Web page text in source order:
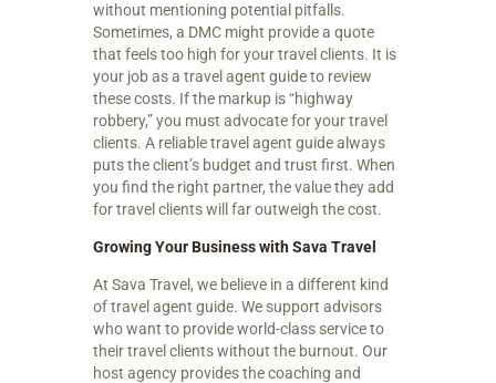
without mentioning potential pitfalls.
Sometimes, a DMC might provide a quote
that feels too high for your travel clients. It is
your job as a travel agent guide to review
these costs. If the markup is “highway
robbery,” you must advocate for your travel
clients. A reliable travel agent guide always
puts the client’s budget and trust first. When
you find the right partner, the value they add
for travel clients will far outweigh the cost.
Growing Your Business with Sava Travel
At Sava Travel, we believe in a different kind
of travel agent guide. We support advisors
who want to provide world-class service to
their travel clients without the burnout. Our
host agency provides the coaching and